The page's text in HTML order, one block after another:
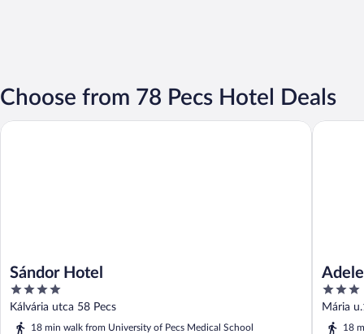
Choose from 78 Pecs Hotel Deals
Sándor Hotel
4
out
of
Kálvária utca 58 Pecs
18 min walk from University of Pecs Medical School
Sándor Hotel
3
out
of
Mária
18
Adele